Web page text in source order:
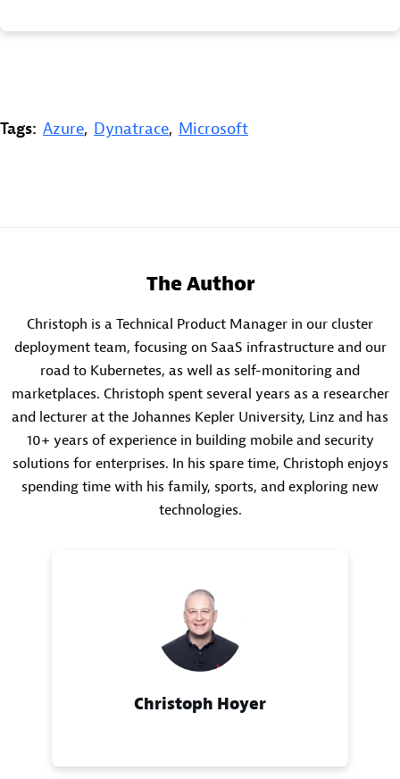
Tags: Azure, Dynatrace, Microsoft
Christoph Hoyer
The Author
Christoph is a Technical Product Manager in our cluster
deployment team, focusing on SaaS infrastructure and our
road to Kubernetes, as well as self-monitoring and
marketplaces. Christoph spent several years as a researcher
and lecturer at the Johannes Kepler University, Linz and has
10+ years of experience in building mobile and security
solutions for enterprises. In his spare time, Christoph enjoys
spending time with his family, sports, and exploring new
technologies.